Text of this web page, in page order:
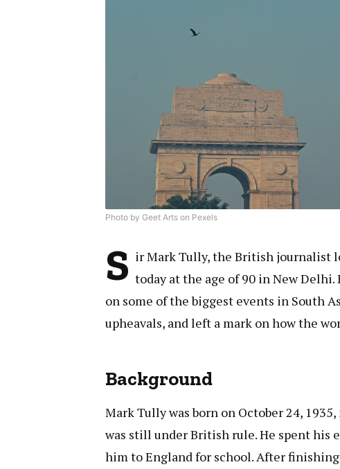
Photo by Geet Arts on Pexels
S ir Mark Tully, the British journalist
today at the age of 90 in New
on some of the biggest events in South
upheavals, and left a mark on how the
Background
Mark Tully was born on October 24,
was still under British rule. He spent his
him to England for school. After